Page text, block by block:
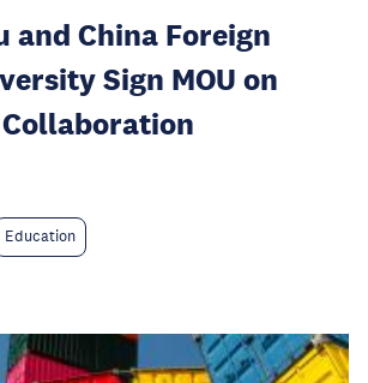
and China Foreign
Sign MOU on
Education